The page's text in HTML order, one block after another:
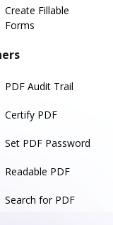
Create Fillable
Forms
PDF Audit Trail
Certify PDF
Set PDF Password
Readable PDF
Search for PDF